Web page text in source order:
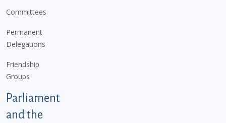
Committees
Permanent
Delegations
Friendship
Groups
Parliament
and the